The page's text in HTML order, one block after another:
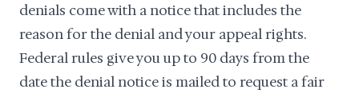
denials come with a notice that includes the
reason for the denial and your appeal rights.
Federal rules give you up to 90 days from the
date the denial notice is mailed to request a fair